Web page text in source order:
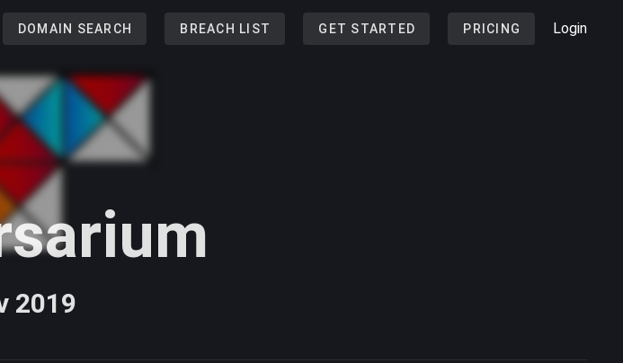
DOMAIN SEARCH BREACH LIST GET STARTED PRICING Login
2019